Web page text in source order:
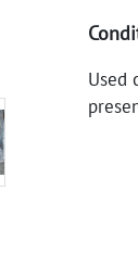
Used